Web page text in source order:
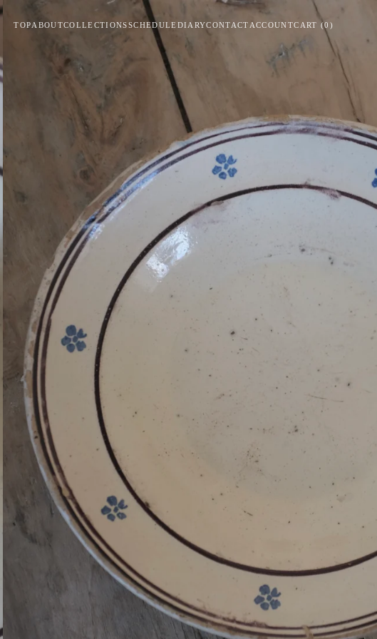
TOPABOUTCOLLECTIONSSCHEDULE DIARYCONTACT ACCOUNTCART (0 )